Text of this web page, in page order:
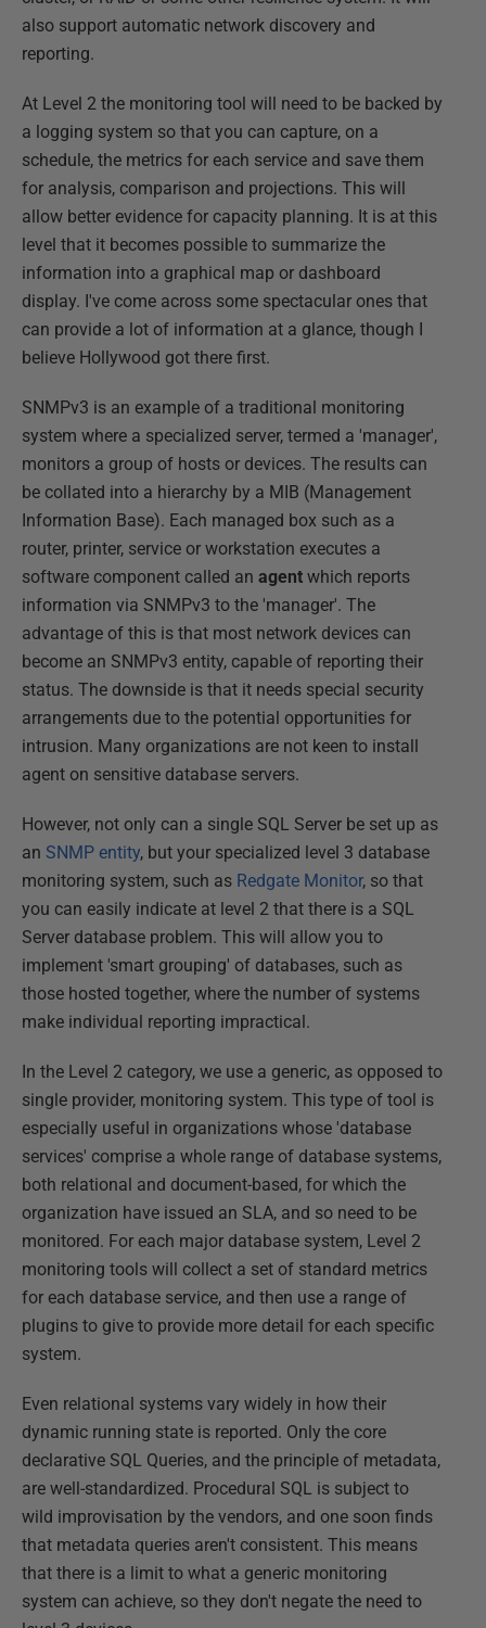
also support automatic network discovery and
reporting.
At Level 2 the monitoring tool will need to be backed by
a logging system so that you can capture, on a
schedule, the metrics for each service and save them
for analysis, comparison and projections. This will
allow better evidence for capacity planning. It is at this
level that it becomes possible to summarize the
information into a graphical map or dashboard
display. I've come across some spectacular ones that
can provide a lot of information at a glance, though I
believe Hollywood got there first.
SNMPv3 is an example of a traditional monitoring
system where a specialized server, termed a 'manager',
monitors a group of hosts or devices. The results can
be collated into a hierarchy by a MIB (Management
Information Base). Each managed box such as a
router, printer, service or workstation executes a
software component called an agent which reports
information via SNMPv3 to the 'manager'. The
advantage of this is that most network devices can
become an SNMPv3 entity, capable of reporting their
status. The downside is that it needs special security
arrangements due to the potential opportunities for
intrusion. Many organizations are not keen to install
agent on sensitive database servers.
However, not only can a single SQL Server be set up as
an SNMP entity, but your specialized level 3 database
monitoring system, such as Redgate Monitor, so that
you can easily indicate at level 2 that there is a SQL
Server database problem. This will allow you to
implement 'smart grouping' of databases, such as
those hosted together, where the number of systems
make individual reporting impractical.
In the Level 2 category, we use a generic, as opposed to
single provider, monitoring system. This type of tool is
especially useful in organizations whose 'database
services' comprise a whole range of database systems,
both relational and document-based, for which the
organization have issued an SLA, and so need to be
monitored. For each major database system, Level 2
monitoring tools will collect a set of standard metrics
for each database service, and then use a range of
plugins to give to provide more detail for each specific
system.
Even relational systems vary widely in how their
dynamic running state is reported. Only the core
declarative SQL Queries, and the principle of metadata,
are well-standardized. Procedural SQL is subject to
wild improvisation by the vendors, and one soon finds
that metadata queries aren't consistent. This means
that there is a limit to what a generic monitoring
system can achieve, so they don't negate the need to